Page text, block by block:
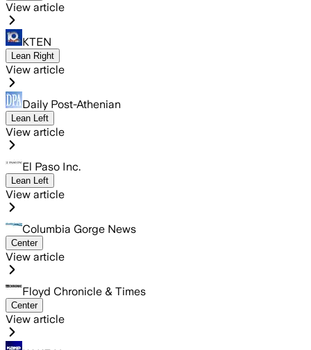
View article
KTEN
Lean Right
View article
Daily Post-Athenian
Lean Left
View article
El Paso Inc.
Lean Left
View article
Columbia Gorge News
Center
View article
Floyd Chronicle & Times
Center
View article